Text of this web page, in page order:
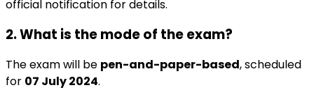
official notification for details.
2. What is the mode of the exam?
The exam will be pen-and-paper-based, scheduled
for 07 July 2024.